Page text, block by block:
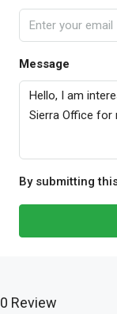
Message
By submitting
0 Review